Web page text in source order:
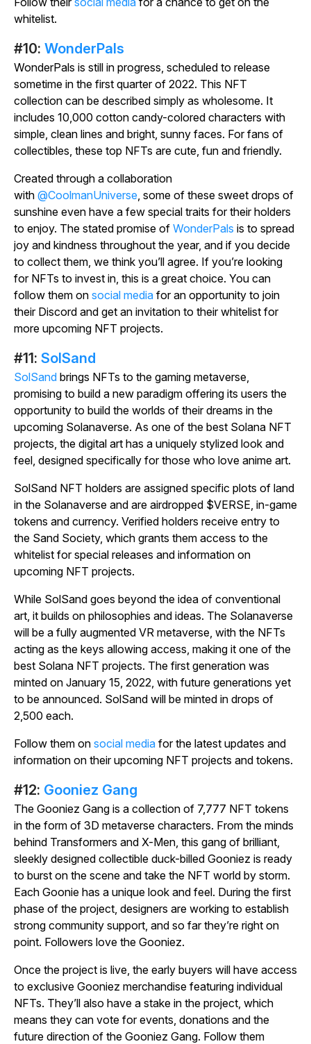
whitelist.
#10: WonderPals
WonderPals is still in progress, scheduled to release
sometime in the first quarter of 2022. This NFT
collection can be described simply as wholesome. It
includes 10,000 cotton candy-colored characters with
simple, clean lines and bright, sunny faces. For fans of
collectibles, these top NFTs are cute, fun and friendly.
Created through a collaboration
with @CoolmanUniverse, some of these sweet drops of
sunshine even have a few special traits for their holders
to enjoy. The stated promise of WonderPals is to spread
joy and kindness throughout the year, and if you decide
to collect them, we think you’ll agree. If you’re looking
for NFTs to invest in, this is a great choice. You can
follow them on social media for an opportunity to join
their Discord and get an invitation to their whitelist for
more upcoming NFT projects.
#11: SolSand
SolSand brings NFTs to the gaming metaverse,
promising to build a new paradigm offering its users the
opportunity to build the worlds of their dreams in the
upcoming Solanaverse. As one of the best Solana NFT
projects, the digital art has a uniquely stylized look and
feel, designed specifically for those who love anime art.
SolSand NFT holders are assigned specific plots of land
in the Solanaverse and are airdropped $VERSE, in-game
tokens and currency. Verified holders receive entry to
the Sand Society, which grants them access to the
whitelist for special releases and information on
upcoming NFT projects.
While SolSand goes beyond the idea of conventional
art, it builds on philosophies and ideas. The Solanaverse
will be a fully augmented VR metaverse, with the NFTs
acting as the keys allowing access, making it one of the
best Solana NFT projects. The first generation was
minted on January 15, 2022, with future generations yet
to be announced. SolSand will be minted in drops of
2,500 each.
Follow them on social media for the latest updates and
information on their upcoming NFT projects and tokens.
#12: Gooniez Gang
The Gooniez Gang is a collection of 7,777 NFT tokens
in the form of 3D metaverse characters. From the minds
behind Transformers and X-Men, this gang of brilliant,
sleekly designed collectible duck-billed Gooniez is ready
to burst on the scene and take the NFT world by storm.
Each Goonie has a unique look and feel. During the first
phase of the project, designers are working to establish
strong community support, and so far they’re right on
point. Followers love the Gooniez.
Once the project is live, the early buyers will have access
to exclusive Gooniez merchandise featuring individual
NFTs. They’ll also have a stake in the project, which
means they can vote for events, donations and the
future direction of the Gooniez Gang. Follow them